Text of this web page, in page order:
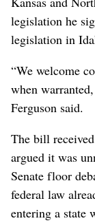
legislation he
legislation in
“We welcome
when
Ferguson said.
The bill
argued it was
Senate floor
federal law
entering a state